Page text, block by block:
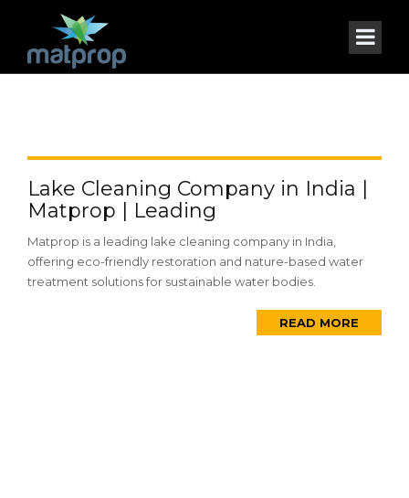
Lake Cleaning Company in India |
Matprop | Leading
Matprop is a leading lake cleaning company in India,
offering eco-friendly restoration and nature-based water
treatment solutions for sustainable water bodies.
READ MORE